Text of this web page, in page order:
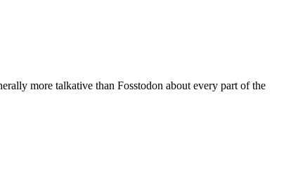
more talkative than Fosstodon about every part of the